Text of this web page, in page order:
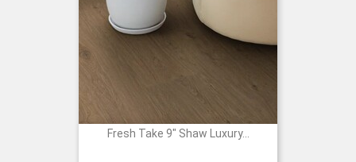
Fresh Take 9" Shaw Luxury...